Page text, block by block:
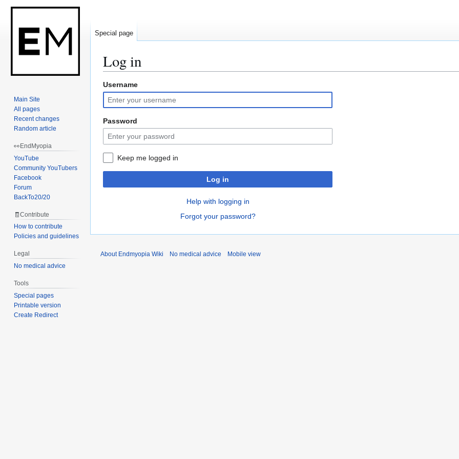
Log in
Jump
to
navigation
Jump
to
search
Username
Password
Keep me logged in
Log in
Help with logging in
Forgot your password?
Special page
Main Site
All pages
Recent changes
Random article
👀EndMyopia
YouTube
Community YouTubers
Facebook
Forum
BackTo20/20
🧾Contribute
How to contribute
Policies and guidelines
Legal
No medical advice
Tools
Special pages
Printable version
Create Redirect
About Endmyopia Wiki No medical advice Mobile view